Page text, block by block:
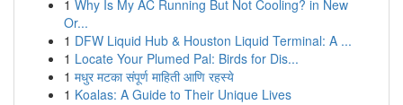
1 Why Is My AC Running But Not Cooling? in New
Or...
1 DFW Liquid Hub & Houston Liquid Terminal: A ...
1 Locate Your Plumed Pal: Birds for Dis...
1 मधुर मटका संपूर्ण माहिती आणि रहस्ये
1 Koalas: A Guide to Their Unique Lives